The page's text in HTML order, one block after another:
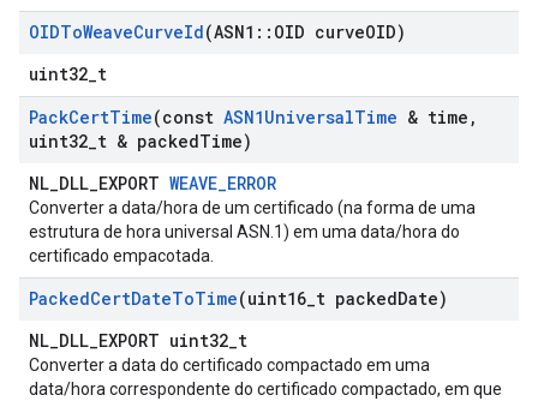
OIDToWeaveCurveId(ASN1 :: OID curveOID)
uint32_t
PackCertTime(const ASN1UniversalTime & time ,
uint32 t & packedTime)
NL_DLL_EXPORT WEAVE_ERROR
Converter a data/hora de um certificado (na forma de uma
estrutura de hora universal ASN.1) em uma data/hora do
certificado empacotada.
PackedCertDateToTime(uint16 t packedDate)
NL_DLL_EXPORT uint32_t
Converter a data do certificado compactado em uma
data/hora correspondente do certificado compactado, em que